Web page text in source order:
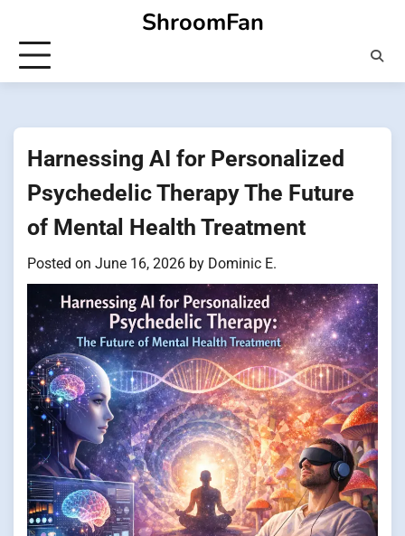
content
ShroomFan
Harnessing AI for Personalized
Psychedelic Therapy The Future
of Mental Health Treatment
Posted on June 16, 2026 by Dominic E.